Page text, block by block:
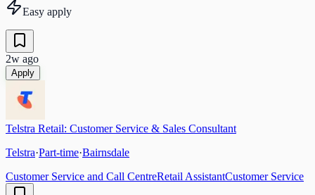
Easy apply
2w ago
Apply
Telstra Retail: Customer Service & Sales Consultant
Telstra·Part-time·Bairnsdale
Customer Service and Call CentreRetail AssistantCustomer Service